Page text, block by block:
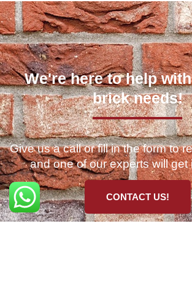
We're here to help
brick needs!
Give us a call or fill in the form to
and one of our experts will get
CONTACT US!